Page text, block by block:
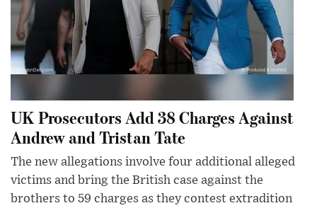
UK Prosecutors Add 38 Charges Against
Andrew and Tristan Tate
The new allegations involve four additional alleged
victims and bring the British case against the
brothers to 59 charges as they contest extradition